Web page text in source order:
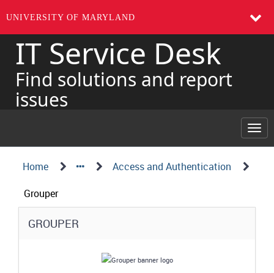
UNIVERSITY OF MARYLAND
Skip
page
content
IT Service Desk
Find solutions and report
issues
Service
DetailsNavigation
Structure
Home
Access and Authentication
Grouper
Service
GROUPER